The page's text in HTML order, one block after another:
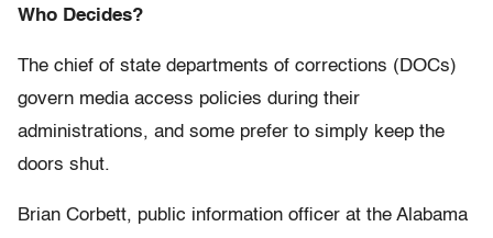
Who Decides?
The chief of state departments of corrections (DOCs)
govern media access policies during their
administrations, and some prefer to simply keep the
doors shut.
Brian Corbett, public information officer at the Alabama